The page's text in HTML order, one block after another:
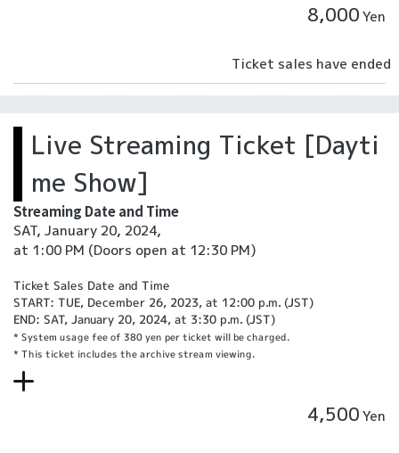
8,000Yen
Ticket sales have ended
Live Streaming Ticket [Dayti
me Show]
Streaming Date and Time
SAT, January 20, 2024,
at 1:00 PM (Doors open at 12:30 PM)
Ticket Sales Date and Time
START: TUE, December 26, 2023, at 12:00 p.m. (JST)
END: SAT, January 20, 2024, at 3:30 p.m. (JST)
* System usage fee of 380 yen per ticket will be charged.
* This ticket includes the archive stream viewing.
4,500Yen